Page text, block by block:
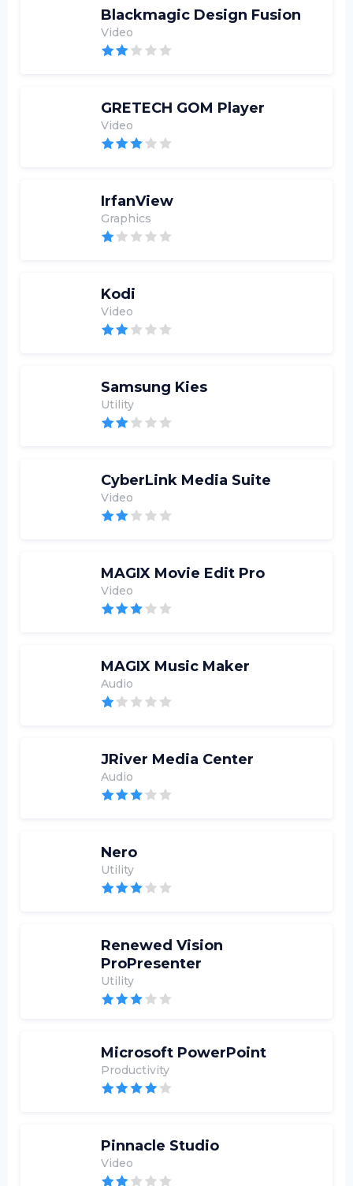
Blackmagic Design Fusion
Video
GRETECH GOM Player
Video
IrfanView
Graphics
Kodi
Video
Samsung Kies
Utility
CyberLink Media Suite
Video
MAGIX Movie Edit Pro
Video
MAGIX Music Maker
Audio
JRiver Media Center
Audio
Nero
Utility
Renewed Vision
ProPresenter
Utility
Microsoft PowerPoint
Productivity
Pinnacle Studio
Video